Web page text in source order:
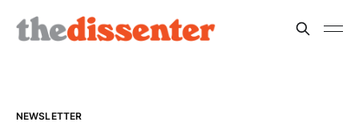
NEWSLETTER